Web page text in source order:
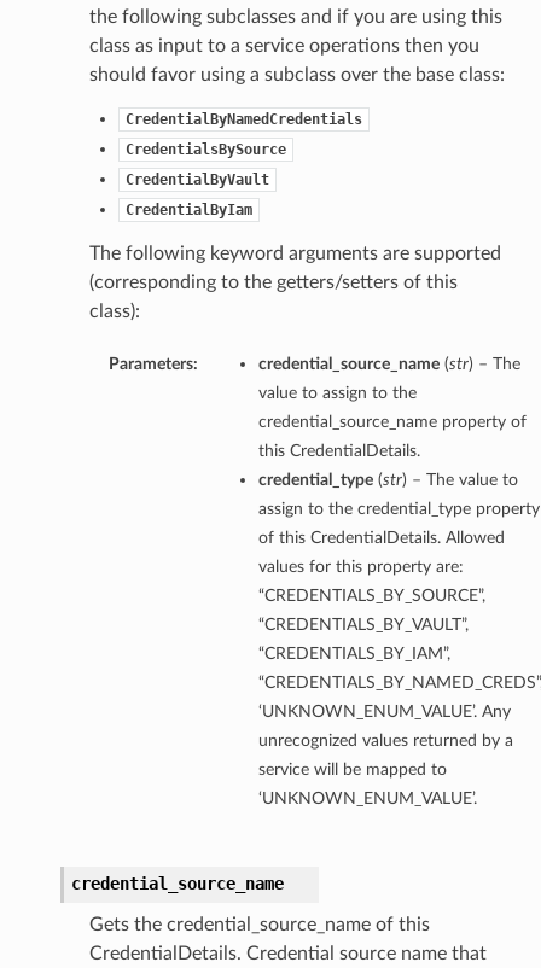
the following subclasses and if you are using this
class as input to a service operations then you
should favor using a subclass over the base class:
CredentialByNamedCredentials
CredentialsBySource
CredentialByVault
CredentialByIam
The following keyword arguments are supported
(corresponding to the getters/setters of this
class):
Parameters: credential_source_name(str) – The
value to assign to the
credential_source_name property of
this CredentialDetails.
credential_type(str) – The value to
assign to the credential_type property
of this CredentialDetails. Allowed
values for this property are:
“CREDENTIALS_BY_SOURCE”,
“CREDENTIALS_BY_VAULT”,
“CREDENTIALS_BY_IAM”,
‘UNKNOWN_ENUM_VALUE’. Any
unrecognized values returned by a
service will be mapped to
‘UNKNOWN_ENUM_VALUE’.
credential_source_name
Gets the credential_source_name of this
CredentialDetails. Credential source name that